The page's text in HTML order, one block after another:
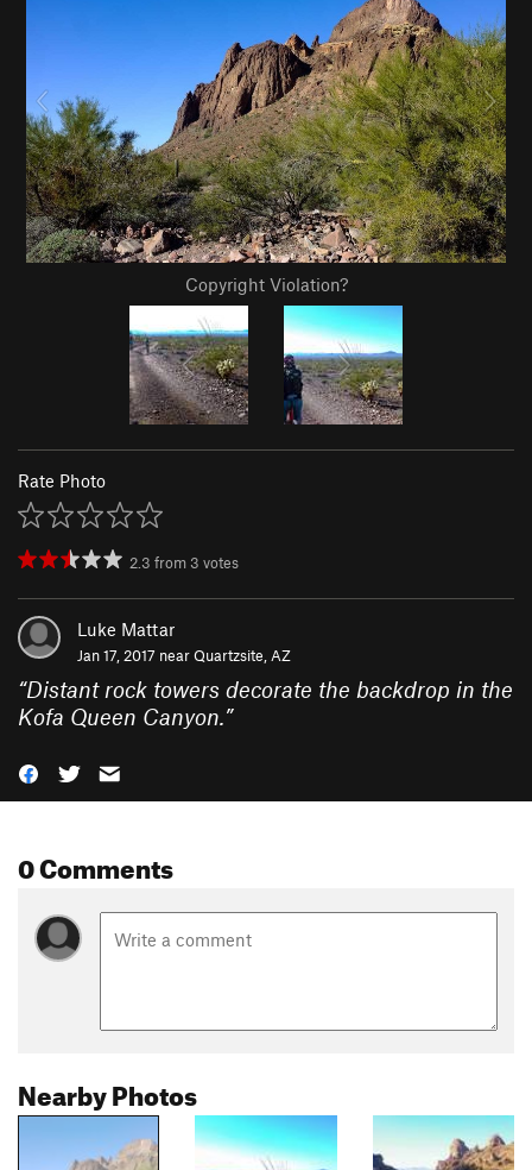
Copyright Violation?
Rate Photo
2.3 from 3 votes
Luke Mattar
Jan 17, 2017 nearQuartzsite, AZ
“Distant rock towers decorate the backdrop in the
Kofa Queen Canyon.”
0 Comments
Nearby Photos